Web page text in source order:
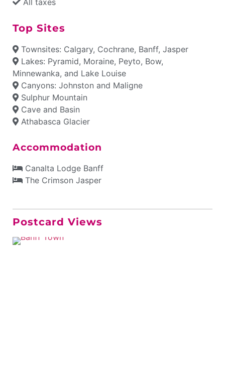
Top Sites
Townsites: Calgary, Cochrane, Banff, Jasper
Lakes: Pyramid, Moraine, Peyto, Bow,
Minnewanka, and Lake Louise
Canyons: Johnston and Maligne
Sulphur Mountain
Cave and Basin
Athabasca Glacier
Accommodation
Canalta Lodge Banff
The Crimson Jasper
Postcard Views